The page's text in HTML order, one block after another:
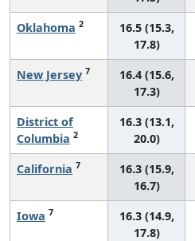
Oklahoma 2
16.5 (15.3,
17.8)
New Jersey 7
16.4 (15.6,
17.3)
District of
Columbia 2
16.3 (13.1,
20.0)
California 7
16.3 (15.9,
16.7)
Iowa 7
16.3 (14.9,
17.8)